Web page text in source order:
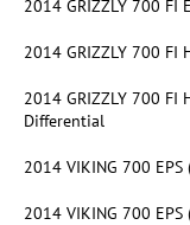
2014 GRIZZLY 700 FI
2014 GRIZZLY 700 FI
2014 GRIZZLY 700 FI
Differential
2014 VIKING 700 EPS
2014 VIKING 700 EPS